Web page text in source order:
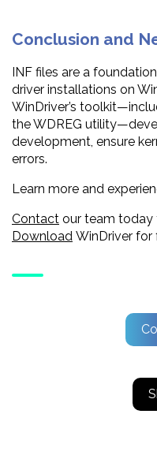
Conclusion and
INF files are a
driver installations on
WinDriver’s
the WDREG
development, ensure
errors.
Learn more and
Contact our team today
Download WinDriver for